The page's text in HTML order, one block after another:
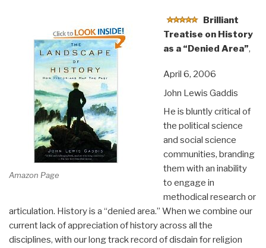
Amazon Page
Brilliant
Treatise on History
as a “Denied Area”,
April 6, 2006
John Lewis Gaddis
He is bluntly critical of
the political science
and social science
communities, branding
them with an inability
to engage in
methodical research or
articulation. History is a “denied area.” When we combine our
current lack of appreciation of history across all the
disciplines, with our long track record of disdain for religion